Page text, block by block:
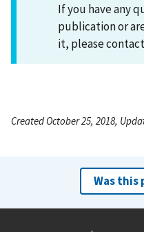
If you have any
publication or
it, please contact
Created October 25, 2018,
Was this